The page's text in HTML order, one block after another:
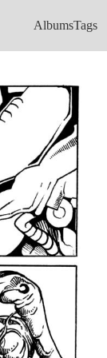
AlbumsTags